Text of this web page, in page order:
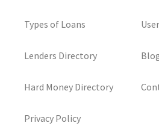
Types of Loans
Lenders Directory
Hard Money Directory
Privacy Policy